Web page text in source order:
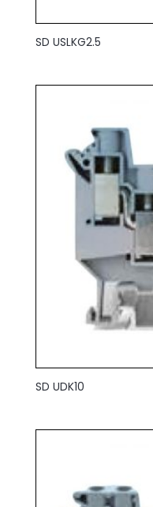
SD USLKG2.5
SD UDK10